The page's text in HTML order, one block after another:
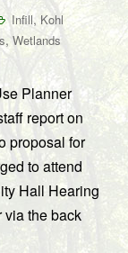
Infill,Kohl
, Wetlands
Planner
report on
proposal for
to attend
Hall Hearing
via the back